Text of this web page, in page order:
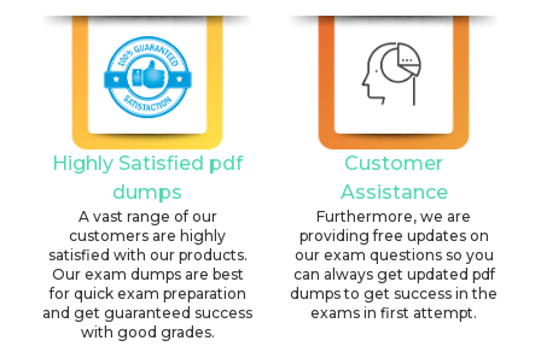
Highly Satisfied pdf
dumps
A vast range of our
customers are highly
satisfied with our products.
Our exam dumps are best
for quick exam preparation
and get guaranteed success
with good grades.
Customer
Assistance
Furthermore, we are
providing free updates on
our exam questions so you
can always get updated pdf
dumps to get success in the
exams in first attempt.